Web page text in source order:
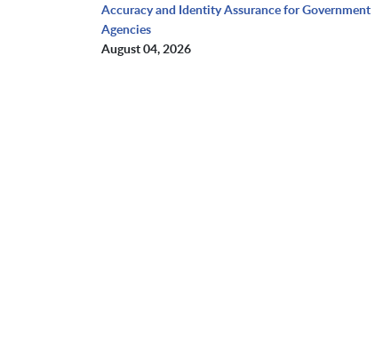
Accuracy and Identity Assurance for Government
Agencies
August 04, 2026